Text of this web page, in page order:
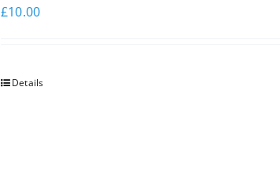
£10.00
Details